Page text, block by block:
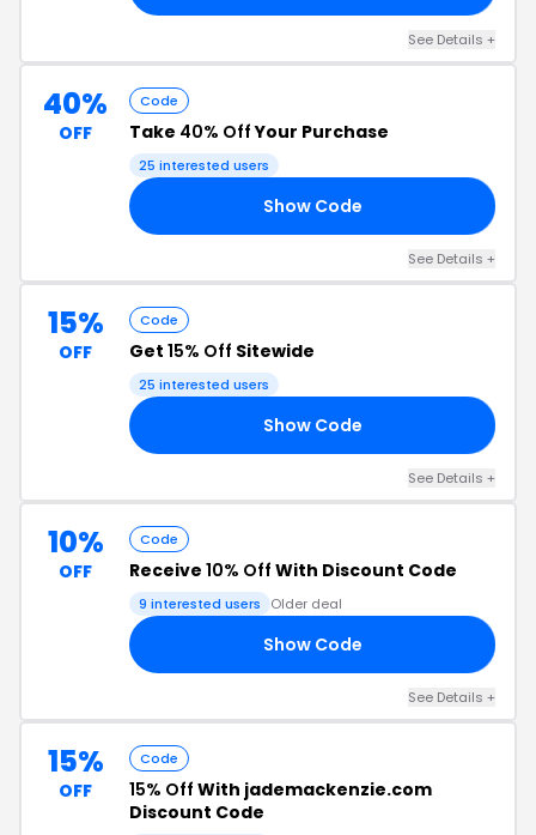
See Details +
40%
OFF
Code
Take 40% OffYour Purchase
25 interested users
Show Code
See Details +
15%
OFF
Code
Get 15% Off Sitewide
25 interested users
Show Code
See Details +
10%
OFF
Code
Receive 10% Off With Discount Code
9 interested users Older deal
Show Code
See Details +
15%
OFF
Code
15% Off With jademackenzie.com
Discount Code